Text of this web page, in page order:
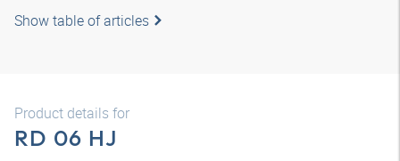
Show table of articles
Product details for
RD 06 HJ